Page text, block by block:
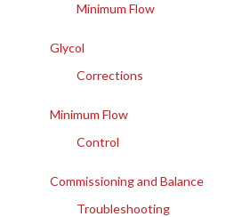
Minimum Flow
Glycol
Corrections
Minimum Flow
Control
Commissioning and Balance
Troubleshooting